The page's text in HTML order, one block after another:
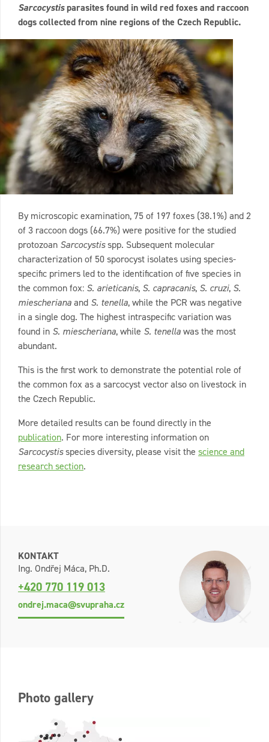
Sarcocystisparasites found in wild red foxes and raccoon
dogs collected from nine regions of the Czech Republic.
By microscopic examination, 75 of 197 foxes (38.1%) and 2
of 3 raccoon dogs (66.7%) were positive for the studied
protozoan Sarcocystisspp. Subsequent molecular
characterization of 50 sporocyst isolates using species-
specific primers led to the identification of five species in
the common fox: S. arieticanis, S. capracanis, S. cruzi, S.
miescherianaand S. tenella, while the PCR was negative
in a single dog. The highest intraspecific variation was
found in S. miescheriana, while S. tenellawas the most
abundant.
This is the first work to demonstrate the potential role of
the common fox as a sarcocyst vector also on livestock in
the Czech Republic.
More detailed results can be found directly in the
publication. For more interesting information on
Sarcocystisspecies diversity, please visit the science and
research section.
KONTAKT
Ing. Ondřej Máca, Ph.D.
+420 770 119 013
ondrej.maca@svupraha.cz
Photo gallery